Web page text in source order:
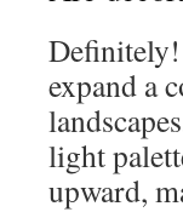
Definitely!
expand a
light
upward,